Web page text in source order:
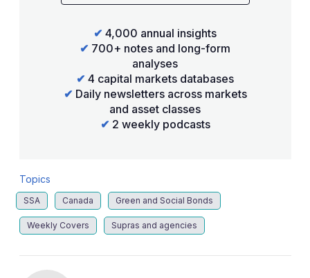
✔ 4,000 annual insights
✔ 700+ notes and long-form
analyses
✔ 4 capital markets databases
✔ Daily newsletters across markets
and asset classes
✔ 2 weekly podcasts
Topics
SSA Canada Green and Social Bonds
Weekly Covers Supras and agencies